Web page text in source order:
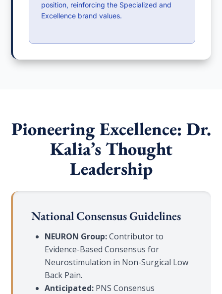
position, reinforcing the Specialized and
Excellence brand values.
Pioneering Excellence: Dr.
Kalia’s Thought
Leadership
National Consensus Guidelines
NEURON Group: Contributor to
Evidence-Based Consensus for
Neurostimulation in Non-Surgical Low
Back Pain.
Anticipated: PNS Consensus